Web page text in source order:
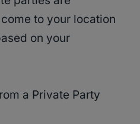
to your location
on your
a Private Party